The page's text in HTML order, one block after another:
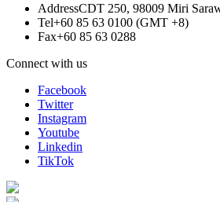
AddressCDT 250, 98009 Miri
Tel+60 85 63 0100 (GMT +8)
Fax+60 85 63 0288
Connect with us
Facebook
Twitter
Instagram
Youtube
Linkedin
TikTok